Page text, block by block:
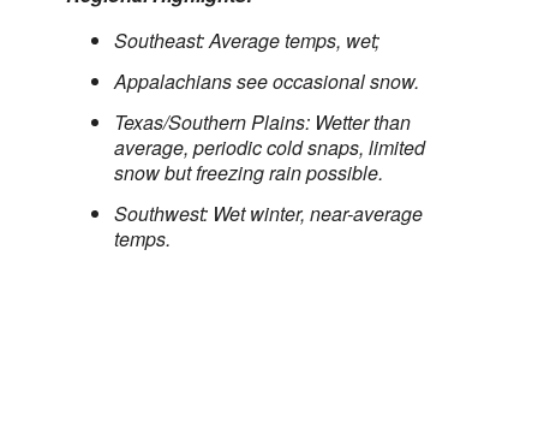
Southeast: Average temps, wet;
Appalachians see occasional snow.
Texas/Southern Plains: Wetter than
average, periodic cold snaps, limited
snow but freezing rain possible.
Southwest: Wet winter, near-average
temps.